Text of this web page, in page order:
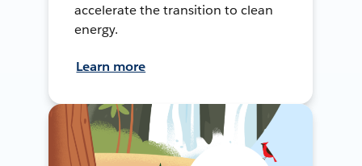
accelerate the transition to clean
energy.
Learn more